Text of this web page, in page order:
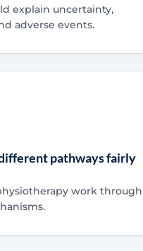
explain uncertainty,
adverse events.
pathways fairly
work through